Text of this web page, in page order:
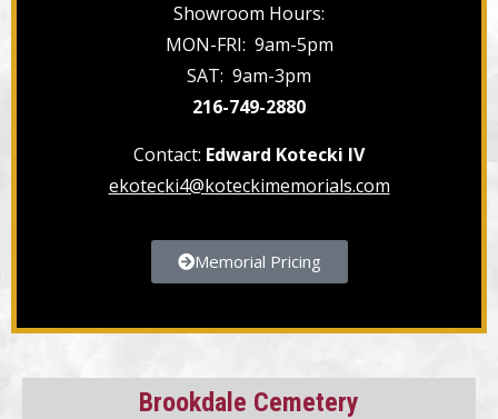
Showroom Hours:
MON-FRI: 9am-5pm
SAT: 9am-3pm
216-749-2880
Contact: Edward Kotecki IV
ekotecki4@koteckimemorials.com
Memorial Pricing
Brookdale Cemetery